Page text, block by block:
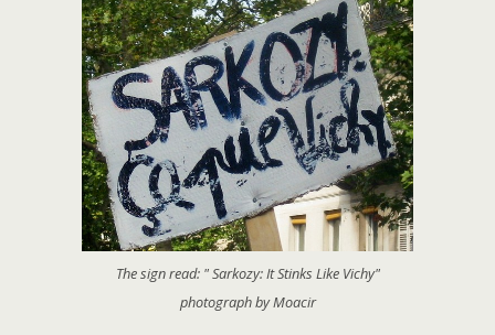
The sign read: " Sarkozy: It Stinks Like Vichy"
photograph by Moacir